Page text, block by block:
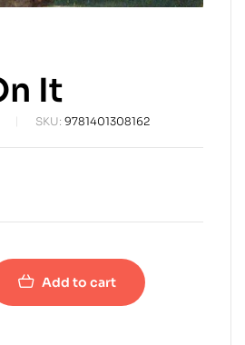
It
SKU: 9781401308162
Add to cart